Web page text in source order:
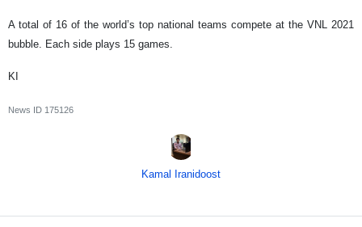
A total of 16 of the world’s top national teams compete at the VNL 2021
bubble. Each side plays 15 games.
KI
News ID 175126
Kamal Iranidoost